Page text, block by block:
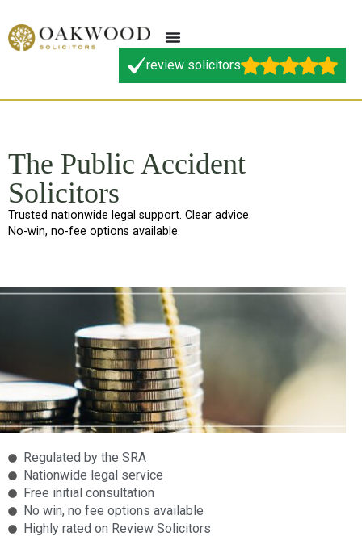
review solicitors
The Public Accident
Solicitors
Trusted nationwide legal support. Clear advice.
No-win, no-fee options available.
Regulated by the SRA
Nationwide legal service
Free initial consultation
No win, no fee options available
Highly rated on Review Solicitors